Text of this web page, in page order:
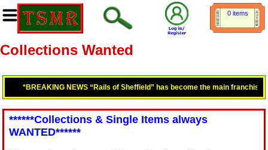
0 items
Collections Wanted
*BREAKING NEWS “Rails of Sheffield” has become the main
******Collections & Single Items always
WANTED******